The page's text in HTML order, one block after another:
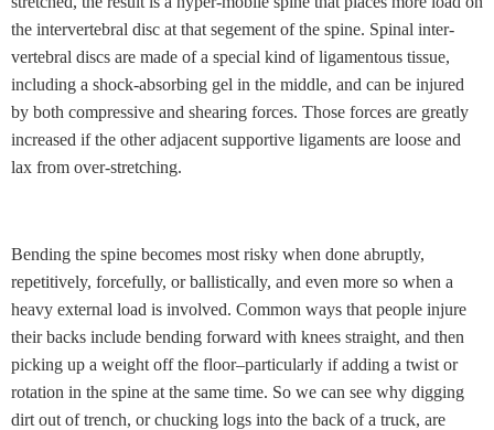
the intervertebral disc at that segement of the spine. Spinal inter-
vertebral discs are made of a special kind of ligamentous tissue,
including a shock-absorbing gel in the middle, and can be injured
by both compressive and shearing forces. Those forces are greatly
increased if the other adjacent supportive ligaments are loose and
lax from over-stretching.
Bending the spine becomes most risky when done abruptly,
repetitively, forcefully, or ballistically, and even more so when a
heavy external load is involved. Common ways that people injure
their backs include bending forward with knees straight, and then
picking up a weight off the floor–particularly if adding a twist or
rotation in the spine at the same time. So we can see why digging
dirt out of trench, or chucking logs into the back of a truck, are